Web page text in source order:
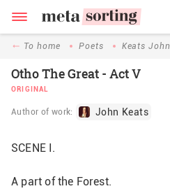
To home Poets Keats John
Otho The Great - Act V
ORIGINAL
Author of work: John Keats
SCENE I.
A part of the Forest.